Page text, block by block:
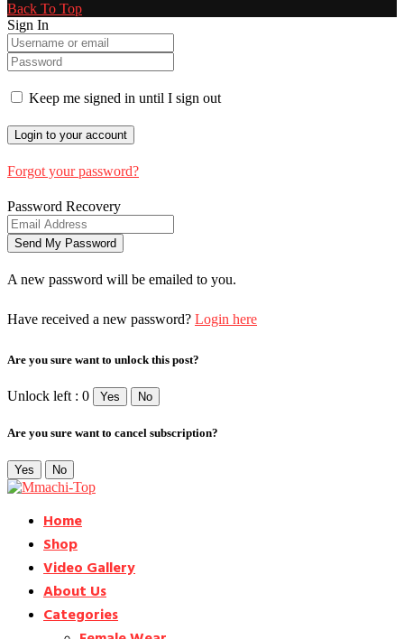
Back To Top
Sign In
Keep me signed in until I sign out
Forgot your password?
Password Recovery
A new password will be emailed to you.
Have received a new password? Login here
Are you sure want to unlock this post?
Unlock left : 0 Yes No
Are you sure want to cancel subscription?
Yes No
Home
Shop
Video Gallery
About Us
Categories